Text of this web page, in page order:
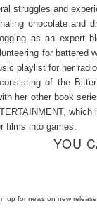
struggles and
chocolate and
as an expert
for battered
playlist for her
of the
her other book
which
films into games.
YOU
up for news on new